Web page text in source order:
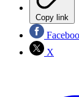
Copy link
X